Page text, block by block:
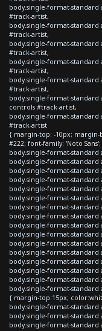
body.single-format-
#track-artist,
body.single-format-
#track-artist,
body.single-format-
#track-artist,
body.single-format-
#track-artist,
body.single-format-standard
#track-artist,
body.single-format-
controls #track-artist,
body.single-format-
#track-artist
{ margin-top: -10px;
#222; font-family: 'Noto Sans';
body.single-format-
body.single-format-
body.single-format-
body.single-format-
body.single-format-
body.single-format-
body.single-format-
body.single-format-
body.single-format-
body.single-format-
body.single-format-standard
body.single-format-standard
body.single-format-
body.single-format-
body.single-format-
body.single-format-
{ margin-top:15px;
body.single-format-
body.single-format-
body.single-format-